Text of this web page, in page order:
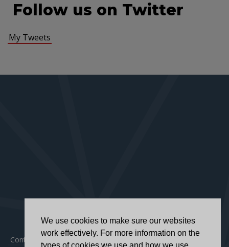
Follow us on Twitter
My Tweets
Contact Privacy Policy Accessibility Statement
We use cookies to make sure our websites
work effectively. For more information on the